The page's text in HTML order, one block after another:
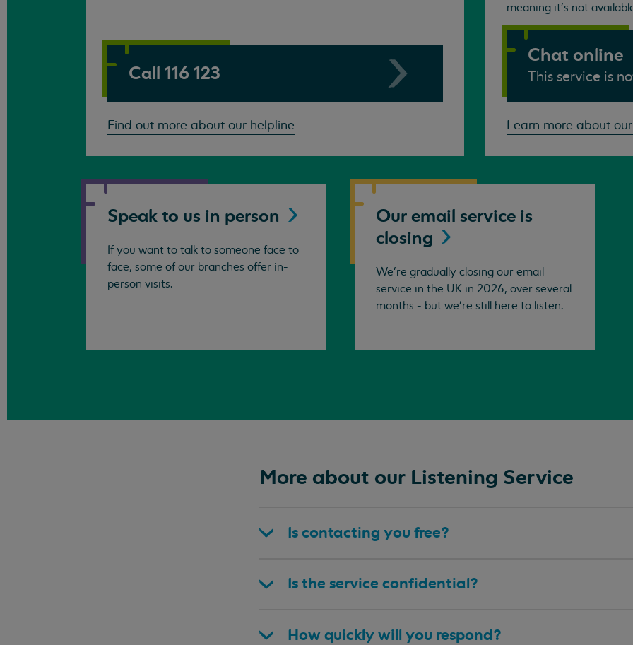
Call 116 123
Find out more about our helpline
meaning it's not
Chat online
This service is
Learn more about
Speak to us in person
If you want to talk to someone face to
face, some of our branches offer in-
person visits.
Our email service is
closing
We’re gradually closing our email
service in the UK in 2026, over several
months - but we're still here to listen.
More about our Listening Service
Is contacting you free?
Is the service confidential?
How quickly will you respond?